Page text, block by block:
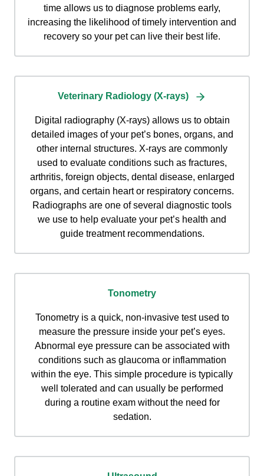
time allows us to diagnose problems early,
increasing the likelihood of timely intervention and
recovery so your pet can live their best life.
Veterinary Radiology (X-rays)
Digital radiography (X-rays) allows us to obtain
detailed images of your pet’s bones, organs, and
other internal structures. X-rays are commonly
used to evaluate conditions such as fractures,
arthritis, foreign objects, dental disease, enlarged
organs, and certain heart or respiratory concerns.
Radiographs are one of several diagnostic tools
we use to help evaluate your pet’s health and
guide treatment recommendations.
Tonometry
Tonometry is a quick, non-invasive test used to
measure the pressure inside your pet’s eyes.
Abnormal eye pressure can be associated with
conditions such as glaucoma or inflammation
within the eye. This simple procedure is typically
well tolerated and can usually be performed
during a routine exam without the need for
sedation.